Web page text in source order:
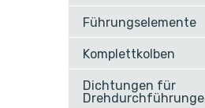
Führungselemente
Komplettkolben
Dichtungen für